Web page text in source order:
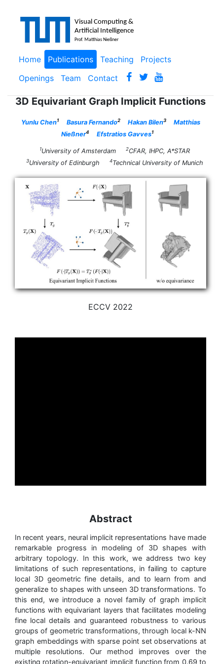
Home Publications Teaching
Projects
Openings
Team Contact
3D Equivariant Graph Implicit Functions
Yunlu Chen1 Basura Fernando2 Hakan Bilen3
Matthias
Nießner4 Efstratios Gavves1
1University of Amsterdam 2CFAR, IHPC, A*STAR
3University of Edinburgh 4Technical University of Munich
ECCV 2022
Abstract
In recent years, neural implicit representations have made
remarkable progress in modeling of 3D shapes with
arbitrary topology. In this work, we address two key
limitations of such representations, in failing to capture
local 3D geometric fine details, and to learn from and
generalize to shapes with unseen 3D transformations. To
this end, we introduce a novel family of graph implicit
functions with equivariant layers that facilitates modeling
fine local details and guaranteed robustness to various
groups of geometric transformations, through local k-NN
graph embeddings with sparse point set observations at
multiple resolutions. Our method improves over the
existing rotation-equivariant implicit function from 0.69 to